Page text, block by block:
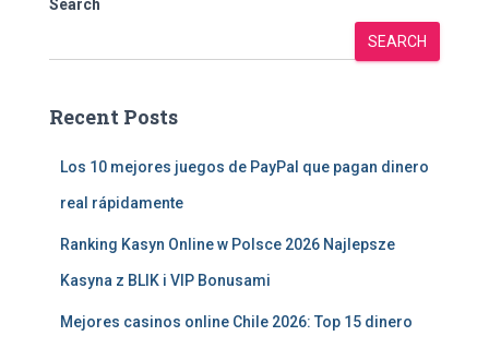
Search
SEARCH
Recent Posts
Los 10 mejores juegos de PayPal que pagan dinero
real rápidamente
Ranking Kasyn Online w Polsce 2026 Najlepsze
Kasyna z BLIK i VIP Bonusami
Mejores casinos online Chile 2026: Top 15 dinero